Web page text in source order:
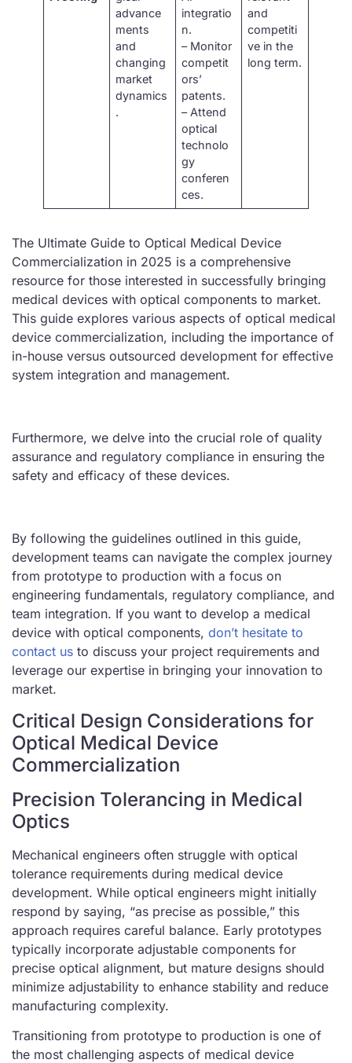
advance
ments
and
changing
market
dynamics
.
integratio
n.
– Monitor
competit
ors’
patents.
– Attend
optical
technolo
gy
conferen
ces.
and
competiti
ve in the
long term.
The Ultimate Guide to Optical Medical Device
Commercialization in 2025 is a comprehensive
resource for those interested in successfully bringing
medical devices with optical components to market.
This guide explores various aspects of optical medical
device commercialization, including the importance of
in-house versus outsourced development for effective
system integration and management.
Furthermore, we delve into the crucial role of quality
assurance and regulatory compliance in ensuring the
safety and efficacy of these devices.
By following the guidelines outlined in this guide,
development teams can navigate the complex journey
from prototype to production with a focus on
engineering fundamentals, regulatory compliance, and
team integration. If you want to develop a medical
device with optical components, don’t hesitate to
contact us to discuss your project requirements and
leverage our expertise in bringing your innovation to
market.
Critical Design Considerations for
Optical Medical Device
Commercialization
Precision Tolerancing in Medical
Optics
Mechanical engineers often struggle with optical
tolerance requirements during medical device
development. While optical engineers might initially
respond by saying, “as precise as possible,” this
approach requires careful balance. Early prototypes
typically incorporate adjustable components for
precise optical alignment, but mature designs should
minimize adjustability to enhance stability and reduce
manufacturing complexity.
Transitioning from prototype to production is one of
the most challenging aspects of medical device